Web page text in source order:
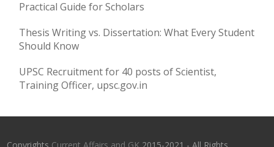
Practical Guide for Scholars
Thesis Writing vs. Dissertation: What Every Student
Should Know
UPSC Recruitment for 40 posts of Scientist,
Training Officer, upsc.gov.in